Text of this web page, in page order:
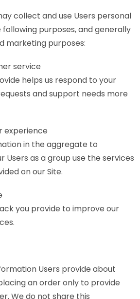
collect and use Users personal
purposes, and generally
marketing purposes:
service
helps us respond to your
and support needs more
experience
in the aggregate to
Users as a group use the services
on our Site.
you provide to improve our
Users provide about
an order only to provide
We do not share this